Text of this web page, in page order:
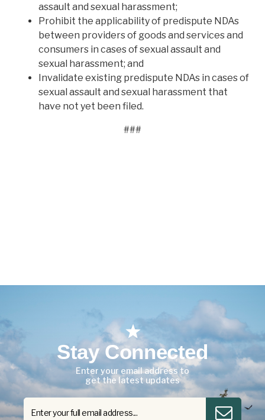
assault and sexual harassment;
Prohibit the applicability of predispute NDAs
between providers of goods and services and
consumers in cases of sexual assault and
sexual harassment; and
Invalidate existing predispute NDAs in cases of
sexual assault and sexual harassment that
have not yet been filed.
###
Stay Connected
Enter your email address to
get the latest updates